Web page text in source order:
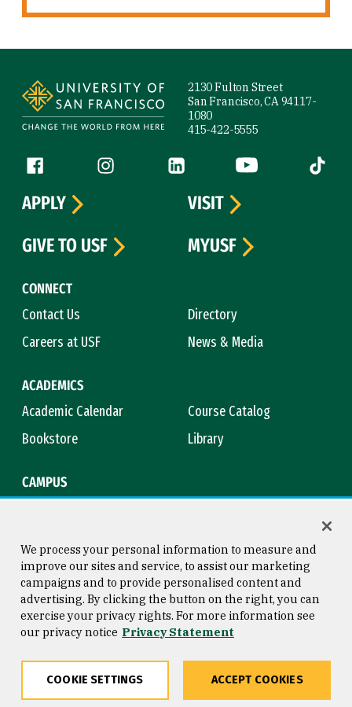
2130 Fulton Street
San Francisco, CA 94117-
1080
415-422-5555
Follow us
Facebook (link is external)
Instagram (link is external)
LinkedIn (link is external)
YouTube (link is
Tiktok
CONNECT
Contact Us
Directory
Careers at USF
News & Media
ACADEMICS
Academic Calendar
Course Catalog
Bookstore
Library
CAMPUS
APPLY
VISIT
GIVE TO USF
MYUSF
Consumer Information
Privacy Statement
Copyright © 2026 University of
San Francisco
We process your personal information to measure and
improve our sites and service, to assist our marketing
campaigns and to provide personalised content and
advertising. By clicking the button on the right, you can
exercise your privacy rights. For more information see
our privacy notice Privacy Statement
COOKIE SETTINGS ACCEPT COOKIES